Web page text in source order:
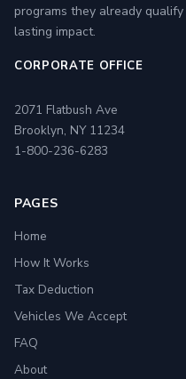
programs they already
lasting impact.
CORPORATE OFFICE
2071 Flatbush Ave
Brooklyn, NY 11234
1-800-236-6283
PAGES
Home
How It Works
Tax Deduction
Vehicles We Accept
FAQ
About